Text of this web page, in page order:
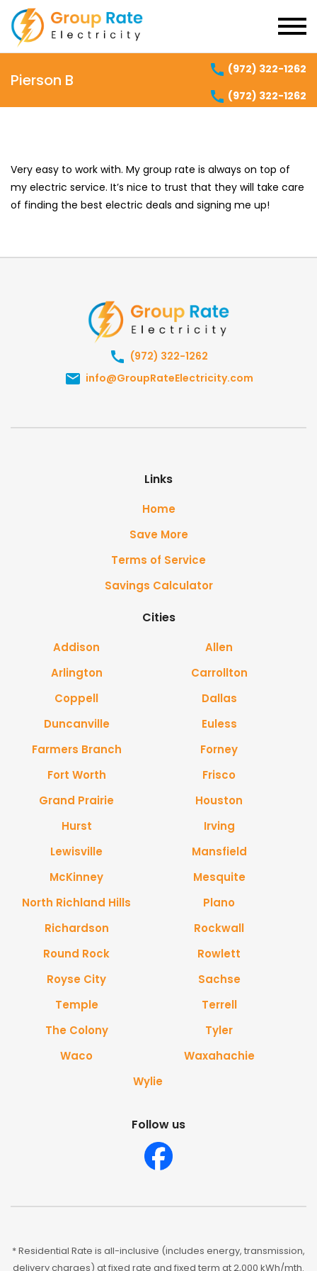
Pierson B
(972) 322-1262
(972) 322-1262
Very easy to work with. My group rate is always on top of
my electric service. It’s nice to trust that they will take care
of finding the best electric deals and signing me up!
(972) 322-1262
info@GroupRateElectricity.com
Links
Home
Save More
Terms of Service
Savings Calculator
Cities
Addison
Allen
Arlington
Carrollton
Coppell
Dallas
Duncanville
Euless
Farmers Branch
Forney
Fort Worth
Frisco
Grand Prairie
Houston
Hurst
Irving
Lewisville
Mansfield
McKinney
Mesquite
North Richland Hills
Plano
Richardson
Rockwall
Round Rock
Rowlett
Royse City
Sachse
Temple
Terrell
The Colony
Tyler
Waco
Waxahachie
Wylie
Follow us
* Residential Rate is all-inclusive (includes energy, transmission,
delivery charges) at fixed rate and fixed term at 2,000 kWh/mth.